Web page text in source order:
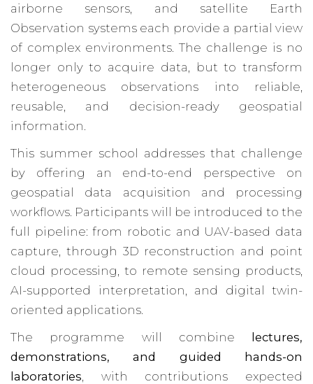
airborne sensors, and satellite Earth
Observation systems each provide a partial view
of complex environments. The challenge is no
longer only to acquire data, but to transform
heterogeneous observations into reliable,
reusable, and decision-ready geospatial
information.
This summer school addresses that challenge
by offering an end-to-end perspective on
geospatial data acquisition and processing
workflows. Participants will be introduced to the
full pipeline: from robotic and UAV-based data
capture, through 3D reconstruction and point
cloud processing, to remote sensing products,
AI-supported interpretation, and digital twin-
oriented applications.
The programme will combine lectures,
demonstrations, and guided hands-on
laboratories , with contributions expected